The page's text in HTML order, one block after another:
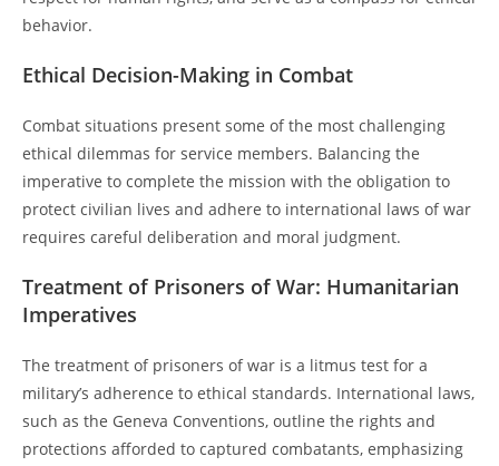
behavior.
Ethical Decision-Making in Combat
Combat situations present some of the most challenging
ethical dilemmas for service members. Balancing the
imperative to complete the mission with the obligation to
protect civilian lives and adhere to international laws of war
requires careful deliberation and moral judgment.
Treatment of Prisoners of War: Humanitarian
Imperatives
The treatment of prisoners of war is a litmus test for a
military’s adherence to ethical standards. International laws,
such as the Geneva Conventions, outline the rights and
protections afforded to captured combatants, emphasizing